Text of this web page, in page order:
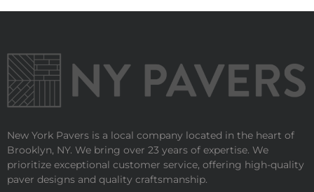
New York Pavers is a local company located in the heart of
Brooklyn, NY. We bring over 23 years of expertise. We
prioritize exceptional customer service, offering high-quality
paver designs and quality craftsmanship.